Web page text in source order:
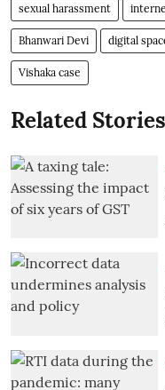
sexual harassment
Bhanwari Devi digital
Vishaka case
Related Stories